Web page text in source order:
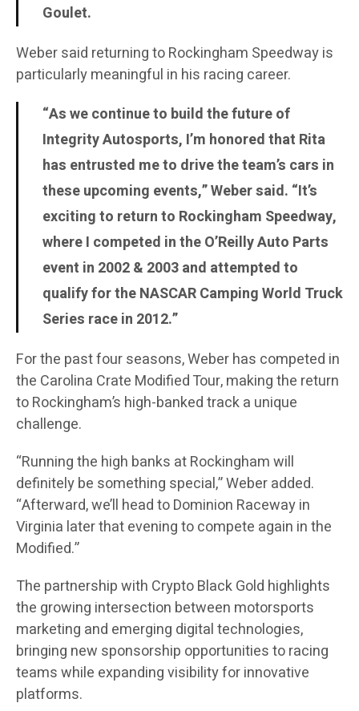
Goulet.
Weber said returning to Rockingham Speedway is
particularly meaningful in his racing career.
“As we continue to build the future of
Integrity Autosports, I’m honored that Rita
has entrusted me to drive the team’s cars in
these upcoming events,” Weber said. “It’s
exciting to return to Rockingham Speedway,
where I competed in the O’Reilly Auto Parts
event in 2002 & 2003 and attempted to
qualify for the NASCAR Camping World Truck
Series race in 2012.”
For the past four seasons, Weber has competed in
the Carolina Crate Modified Tour, making the return
to Rockingham’s high-banked track a unique
challenge.
“Running the high banks at Rockingham will
definitely be something special,” Weber added.
“Afterward, we’ll head to Dominion Raceway in
Virginia later that evening to compete again in the
Modified.”
The partnership with Crypto Black Gold highlights
the growing intersection between motorsports
marketing and emerging digital technologies,
bringing new sponsorship opportunities to racing
teams while expanding visibility for innovative
platforms.